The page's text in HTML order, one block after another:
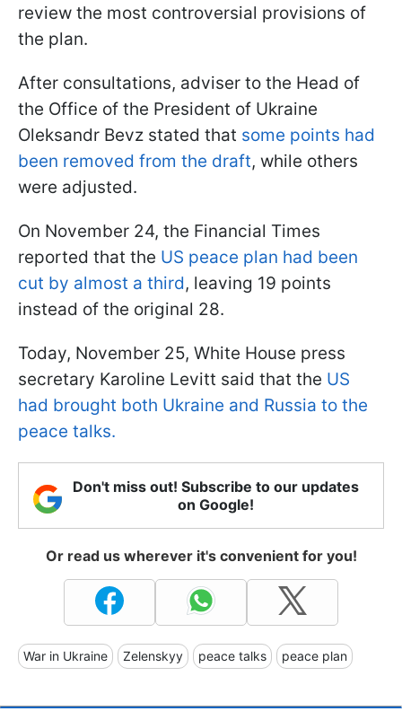
review the most controversial provisions of
the plan.
After consultations, adviser to the Head of
the Office of the President of Ukraine
Oleksandr Bevz stated that some points had
been removed from the draft, while others
were adjusted.
On November 24, the Financial Times
reported that the US peace plan had been
cut by almost a third, leaving 19 points
instead of the original 28.
Today, November 25, White House press
secretary Karoline Levitt said that the US
had brought both Ukraine and Russia to the
peace talks.
Don't miss out! Subscribe to our updates
on Google!
Or read us wherever it's convenient for you!
War in Ukraine Zelenskyy peace talks peace plan